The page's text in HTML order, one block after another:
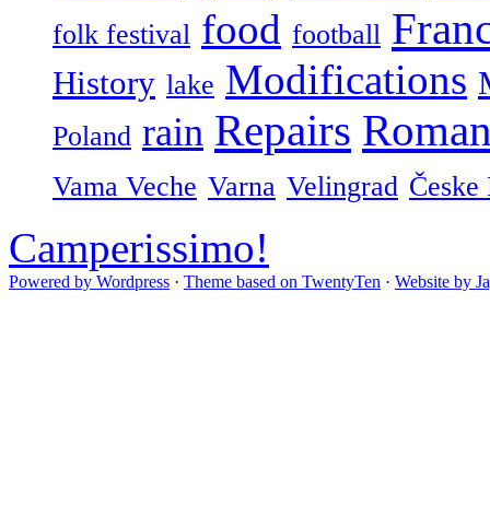
folk festival food football
History lake Modifications
Poland rain Repairs
Vama Veche Varna Velingrad
Camperissimo!
Powered by Wordpress · Theme based on TwentyTen · Website by